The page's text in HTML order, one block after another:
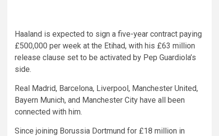
Haaland is expected to sign a five-year contract paying
£500,000 per week at the Etihad, with his £63 million
release clause set to be activated by Pep Guardiola’s
side.
Real Madrid, Barcelona, Liverpool, Manchester United,
Bayern Munich, and Manchester City have all been
connected with him.
Since joining Borussia Dortmund for £18 million in